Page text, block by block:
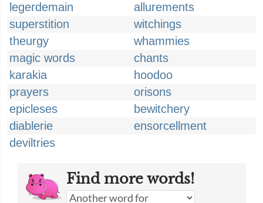
legerdemain
allurements
superstition
witchings
theurgy
whammies
magic words
chants
karakia
hoodoo
prayers
orisons
epicleses
bewitchery
diablerie
ensorcellment
deviltries
Find more words!